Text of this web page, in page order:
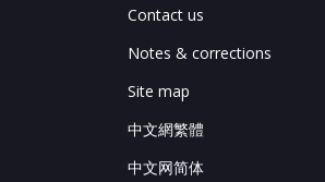
Contact us
Notes & corrections
Site map
中文網繁體
中文网简体